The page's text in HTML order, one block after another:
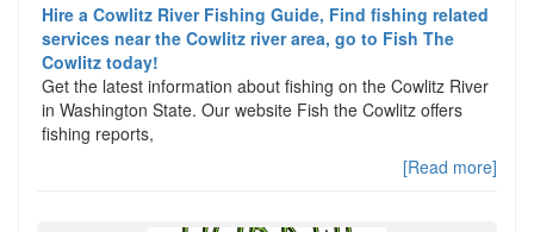
Hire a Cowlitz River Fishing Guide, Find fishing related
services near the Cowlitz river area, go to Fish The
Cowlitz today!
Get the latest information about fishing on the Cowlitz River
in Washington State. Our website Fish the Cowlitz offers
fishing reports,
[Read more]